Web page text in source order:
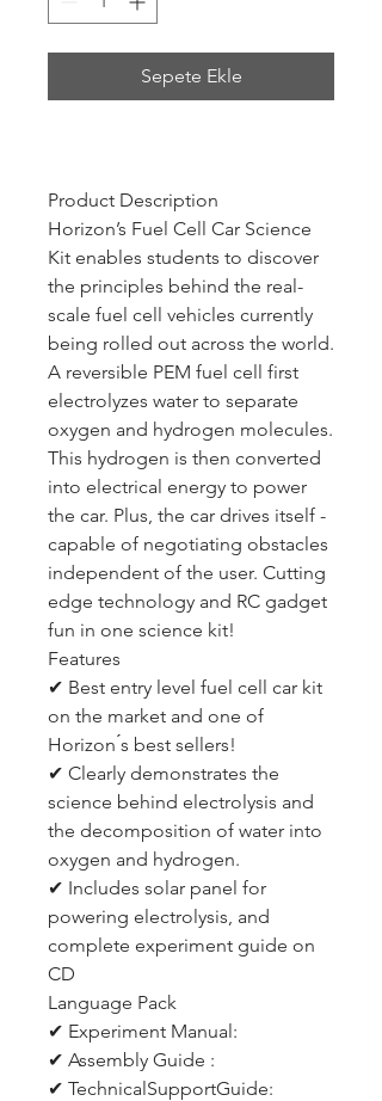
Sepete Ekle
Product Description
Horizon’s Fuel Cell Car Science
Kit enables students to discover
the principles behind the real-
scale fuel cell vehicles currently
being rolled out across the world.
A reversible PEM fuel cell first
electrolyzes water to separate
oxygen and hydrogen molecules.
This hydrogen is then converted
into electrical energy to power
the car. Plus, the car drives itself -
capable of negotiating obstacles
independent of the user. Cutting
edge technology and RC gadget
fun in one science kit!
Features
✔ Best entry level fuel cell car kit
on the market and one of
Horizon ́s best sellers!
✔ Clearly demonstrates the
science behind electrolysis and
the decomposition of water into
oxygen and hydrogen.
✔ Includes solar panel for
powering electrolysis, and
complete experiment guide on
CD
Language Pack
✔ Experiment Manual:
✔ Assembly Guide :
✔ TechnicalSupportGuide: